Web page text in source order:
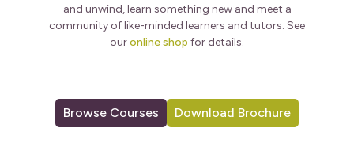
and unwind, learn something new and meet a
community of like-minded learners and tutors. See
ouronline shop for details.
Browse Courses Download Brochure